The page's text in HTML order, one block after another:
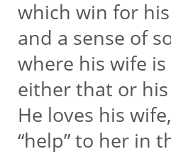
which win for
and a sense of
where his wife
either that or
He loves his
“help” to her in